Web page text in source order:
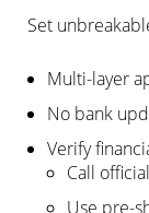
Set
Multi-layer
No bank
Verify
Call
Use pre-